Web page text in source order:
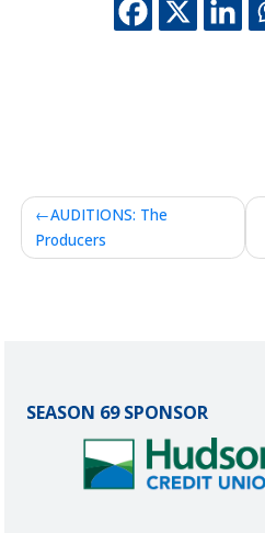
Post
navigation
AUDITIONS: The
Producers
SEASON 69 SPONSOR